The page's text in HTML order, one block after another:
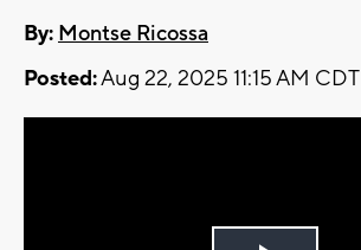
By: Montse Ricossa
Posted:Aug 22, 2025 11:15 AM CDT